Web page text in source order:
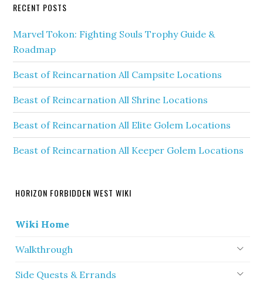
RECENT POSTS
Marvel Tokon: Fighting Souls Trophy Guide &
Roadmap
Beast of Reincarnation All Campsite Locations
Beast of Reincarnation All Shrine Locations
Beast of Reincarnation All Elite Golem Locations
Beast of Reincarnation All Keeper Golem Locations
HORIZON FORBIDDEN WEST WIKI
Wiki Home
Walkthrough
Side Quests & Errands